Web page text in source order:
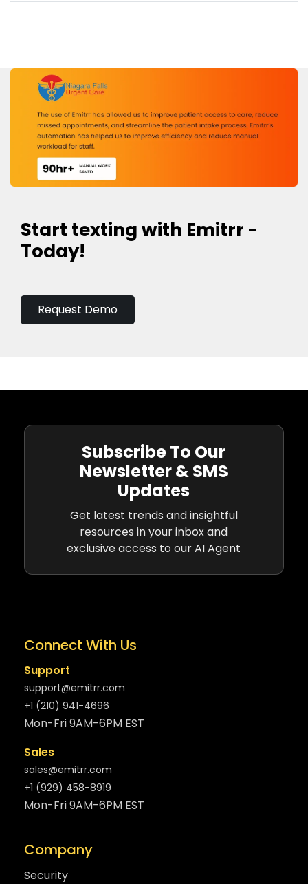
Start texting with Emitrr -
Today!
Request Demo
Subscribe To Our
Newsletter & SMS
Updates
Get latest trends and insightful
resources in your inbox and
exclusive access to our AI Agent
Connect With Us
Support
support@emitrr.com
+1 (210) 941-4696
Mon-Fri 9AM-6PM EST
Sales
sales@emitrr.com
+1 (929) 458-8919
Mon-Fri 9AM-6PM EST
Company
Security